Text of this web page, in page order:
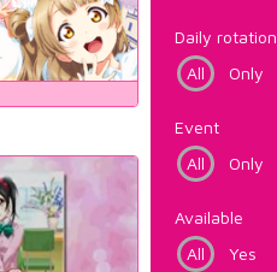
Daily rotation
All
Only
Event
All
Only
Available
All
Yes